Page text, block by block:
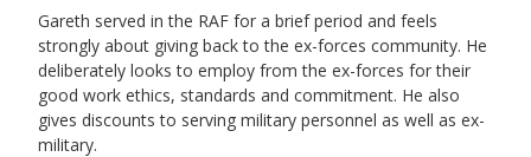
Gareth served in the RAF for a brief period and feels
strongly about giving back to the ex-forces community. He
deliberately looks to employ from the ex-forces for their
good work ethics, standards and commitment. He also
gives discounts to serving military personnel as well as ex-
military.